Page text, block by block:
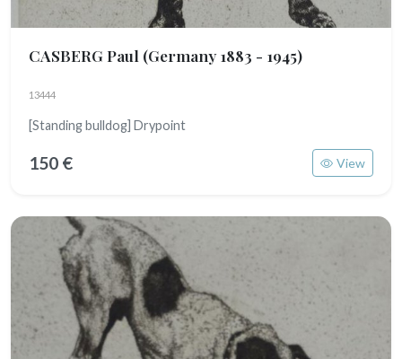
CASBERG Paul (Germany 1883 - 1945)
13444
[Standing bulldog] Drypoint
150 € View